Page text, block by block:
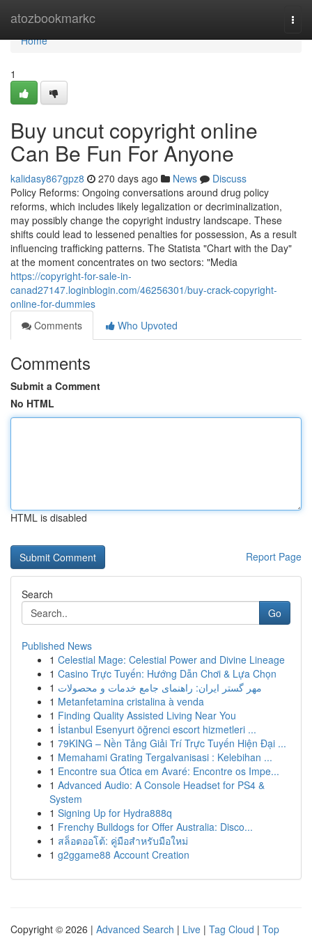
atozbookmarkc
Home
Home
1
Buy uncut copyright online
Can Be Fun For Anyone
kalidasy867gpz8 270 days ago News
Discuss
Policy Reforms: Ongoing conversations around drug policy
reforms, which includes likely legalization or decriminalization,
may possibly change the copyright industry landscape. These
shifts could lead to lessened penalties for possession, As a result
influencing trafficking patterns. The Statista "Chart with the Day"
at the moment concentrates on two sectors: "Media
https://copyright-for-sale-in-
canad27147.loginblogin.com/46256301/buy-crack-copyright-
online-for-dummies
Comments
Who Upvoted
Comments
Submit a Comment
No HTML
HTML is disabled
Report Page
Search
Go
Published News
1 Celestial Mage: Celestial Power and Divine Lineage
1 Casino Trực Tuyến: Hướng Dẫn Chơi & Lựa Chọn
1 مهر گستر ایران: راهنمای جامع خدمات و محصولات
1 Metanfetamina cristalina à venda
1 Finding Quality Assisted Living Near You
1 İstanbul Esenyurt öğrenci escort hizmetleri ...
1 79KING – Nền Tảng Giải Trí Trực Tuyến Hiện Đại ...
1 Memahami Grating Tergalvanisasi : Kelebihan ...
1 Encontre sua Ótica em Avaré: Encontre os Impe...
1 Advanced Audio: A Console Headset for PS4 &
System
1 Signing Up for Hydra888q
1 Frenchy Bulldogs for Offer Australia: Disco...
1 สล็อตออโต้: คู่มือสำหรับมือใหม่
1 g2ggame88 Account Creation
Copyright © 2026 | Advanced Search | Live | Tag Cloud | Top